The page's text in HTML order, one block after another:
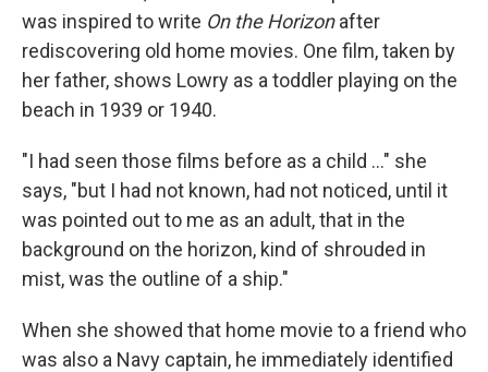
was inspired to write On the Horizonafter
rediscovering old home movies. One film, taken by
her father, shows Lowry as a toddler playing on the
beach in 1939 or 1940.
"I had seen those films before as a child ..." she
says, "but I had not known, had not noticed, until it
was pointed out to me as an adult, that in the
background on the horizon, kind of shrouded in
mist, was the outline of a ship."
When she showed that home movie to a friend who
was also a Navy captain, he immediately identified